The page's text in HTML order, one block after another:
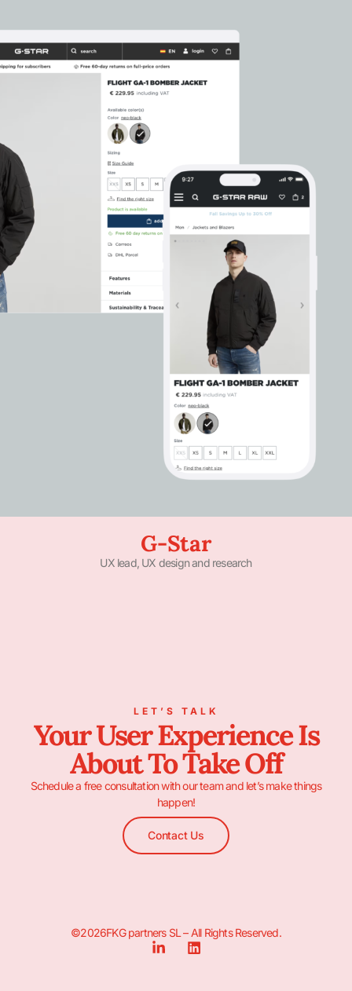
G-Star
UX lead, UX design and research
LET’S TALK
Your User Experience Is
About To Take Off
Schedule a free consultation with our team and let’s make things
happen!
Contact Us
©2026FKG partners SL – All Rights Reserved.